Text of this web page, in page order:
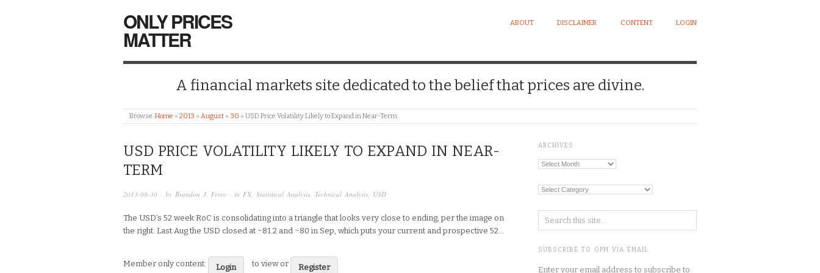
ONLY PRICES
MATTER
ABOUT DISCLAIMER CONTENT LOGIN
A financial markets site dedicated to the belief that prices are divine.
Browse:Home » 2013 » August » 30 » USD Price Volatility Likely to Expand in Near-Term
USD PRICE VOLATILITY LIKELY TO EXPAND IN NEAR-
TERM
2013-08-30 · by Brandon J. Ferro · in FX, Statistical Analysis, Technical Analysis, USD
The USD’s 52 week RoC is consolidating into a triangle that looks very close to ending, per the image on
the right. Last Aug the USD closed at ~81.2 and ~80 in Sep, which puts your current and prospective 52…
Member only content: Login to view or Register
ARCHIVES
Archives
Categories
SUBSCRIBE TO OPM VIA EMAIL
Enter your email address to subscribe to